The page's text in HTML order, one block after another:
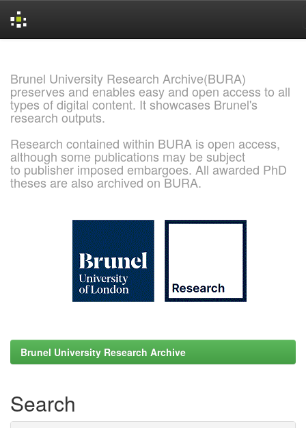
Brunel University Research Archive(BURA)
preserves and enables easy and open access to all
types of digital content. It showcases Brunel's
research outputs.
Research contained within BURA is open access,
although some publications may be subject
to publisher imposed embargoes. All awarded PhD
theses are also archived on BURA.
Brunel University Research Archive
Search